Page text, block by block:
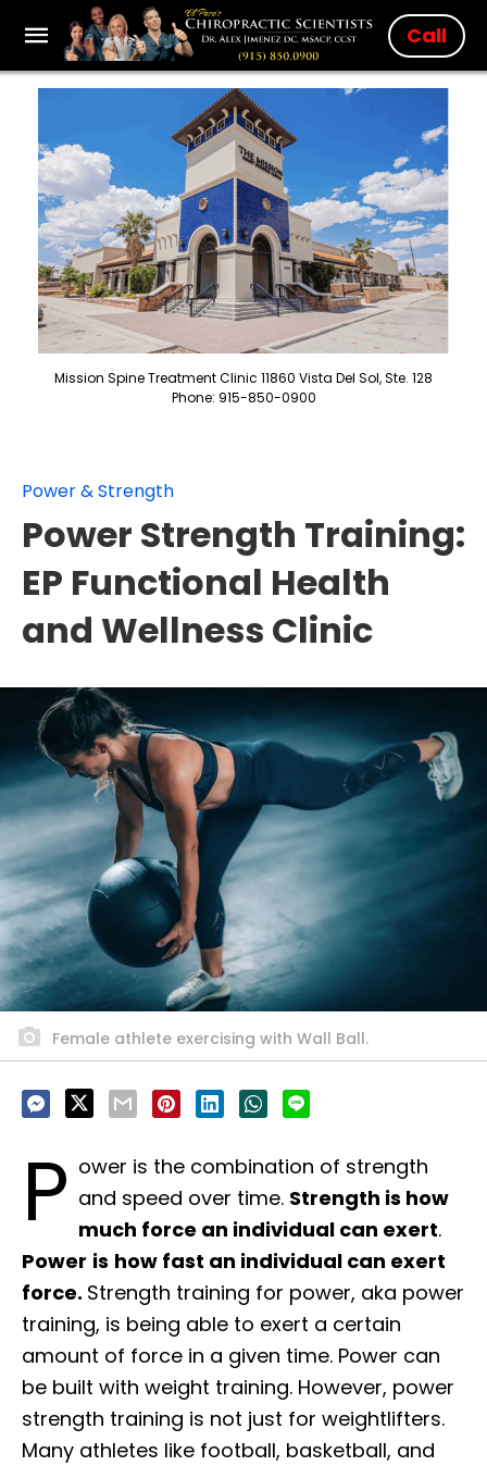
Call
Mission Spine Treatment Clinic 11860 Vista Del Sol, Ste. 128
Phone: 915-850-0900
Power & Strength
Power Strength Training:
EP Functional Health
and Wellness Clinic
Female athlete exercising with Wall Ball.
P ower is the combination of strength
and speed over time. Strength is how
much force an individual can exert.
Power is how fast an individual can exert
force. Strength training for power, aka power
training, is being able to exert a certain
amount of force in a given time. Power can
be built with weight training. However, power
strength training is not just for weightlifters.
Many athletes like football, basketball, and